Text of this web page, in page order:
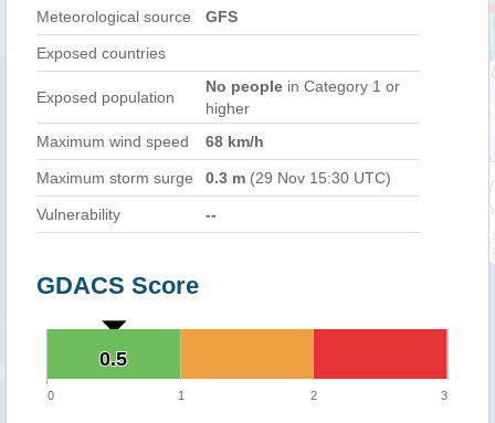
Meteorological source GFS
Exposed countries
Exposed population
No people in Category 1 or
higher
Maximum wind speed
68 km/h
Maximum storm surge 0.3 m (29 Nov 15:30 UTC)
Vulnerability --
GDACS Score
0.5
0.5
0 1 2 3